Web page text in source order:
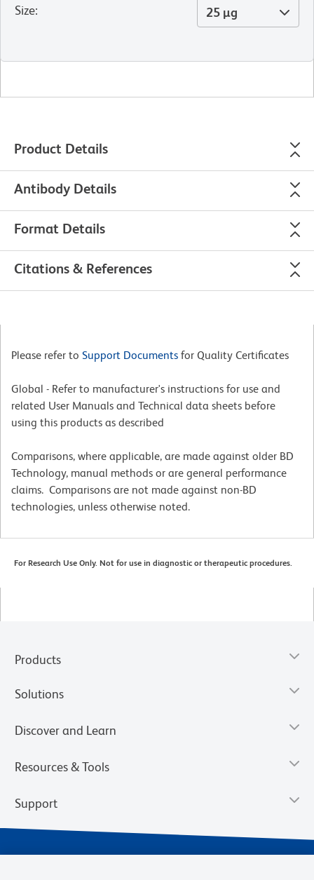
Size: 25 µg
Product Details
Antibody Details
Format Details
Citations & References
Please refer to Support Documents for Quality Certificates
Global - Refer to manufacturer's instructions for use and
related User Manuals and Technical data sheets before
using this products as described
Comparisons, where applicable, are made against older BD
Technology, manual methods or are general performance
claims. Comparisons are not made against non-BD
technologies, unless otherwise noted.
For Research Use Only. Not for use in diagnostic or therapeutic procedures.
Products
Solutions
Discover and Learn
Resources & Tools
Support